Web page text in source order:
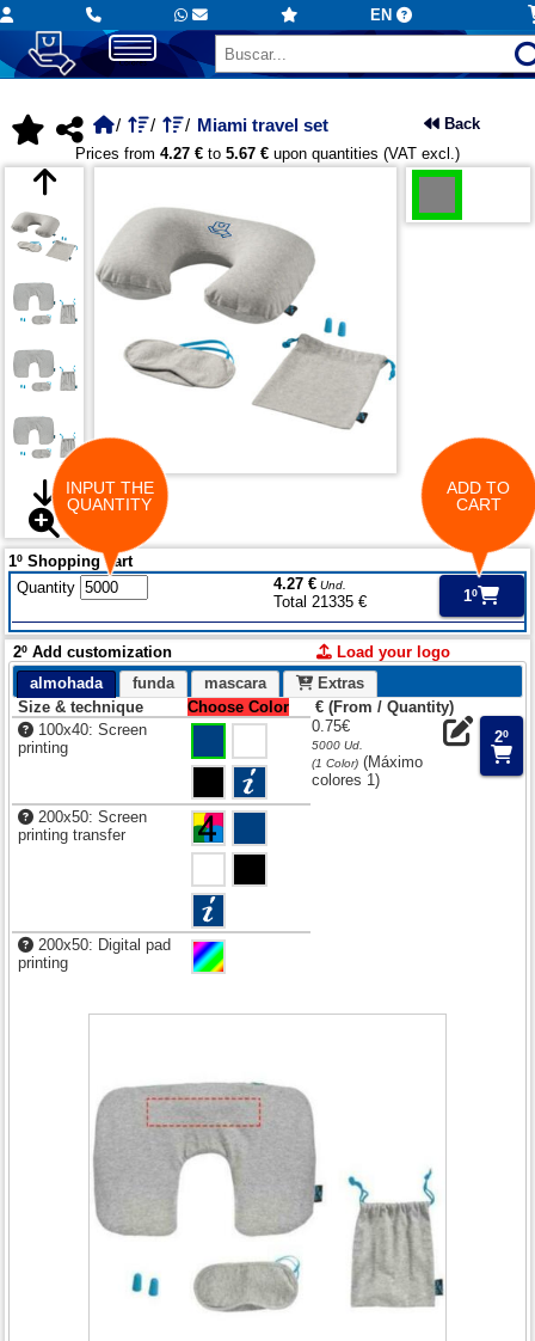
EN
Miami travel set
Back
Prices from 4.27 € to 5.67 € upon quantities (VAT excl.)
1º Shopping cart
Quantity
4.27 €Und.
Total 21335 € 1º
2º Add customization
Load your logo
almohada
funda mascara
Extras
Size & technique
Choose Color
€ (From / Quantity)
100x40: Screen
printing
0.75€
5000 Ud.
(1 Color)(Máximo
colores 1)
2º
200x50: Screen
printing transfer
200x50: Digital pad
printing
INPUT THE
QUANTITY
ADD TO
CART